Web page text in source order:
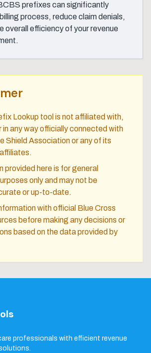
prefixes can significantly
process, reduce claim denials,
overall efficiency of your revenue
Lookup tool is not affiliated with,
in any way officially connected with
Shield Association or any of its
provided here is for general
only and may not be
or up-to-date.
with official Blue Cross
before making any decisions or
based on the data provided by
professionals with efficient revenue